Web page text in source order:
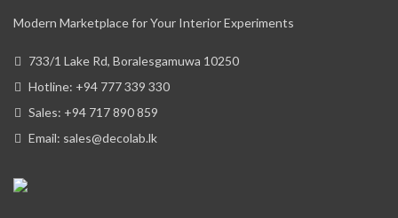
Modern Marketplace for Your Interior Experiments
733/1 Lake Rd, Boralesgamuwa 10250
Hotline: +94 777 339 330
Sales: +94 717 890 859
Email: sales@decolab.lk